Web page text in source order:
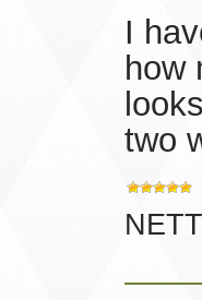
I
how
two